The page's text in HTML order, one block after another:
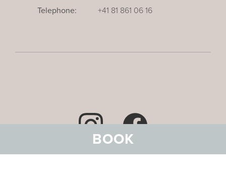
BOOK
Telephone: +41 81 861 06 16